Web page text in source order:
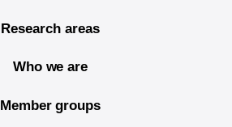
Research areas
Who we are
Member groups